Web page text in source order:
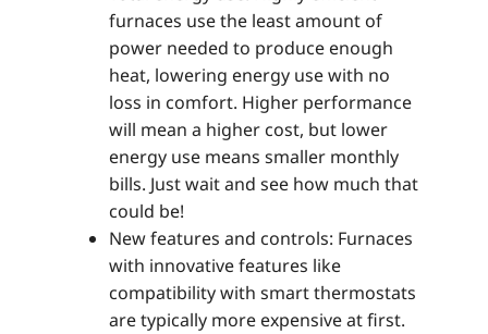
furnaces use the least amount of
power needed to produce enough
heat, lowering energy use with no
loss in comfort. Higher performance
will mean a higher cost, but lower
energy use means smaller monthly
bills. Just wait and see how much that
could be!
New features and controls: Furnaces
with innovative features like
compatibility with smart thermostats
are typically more expensive at first.